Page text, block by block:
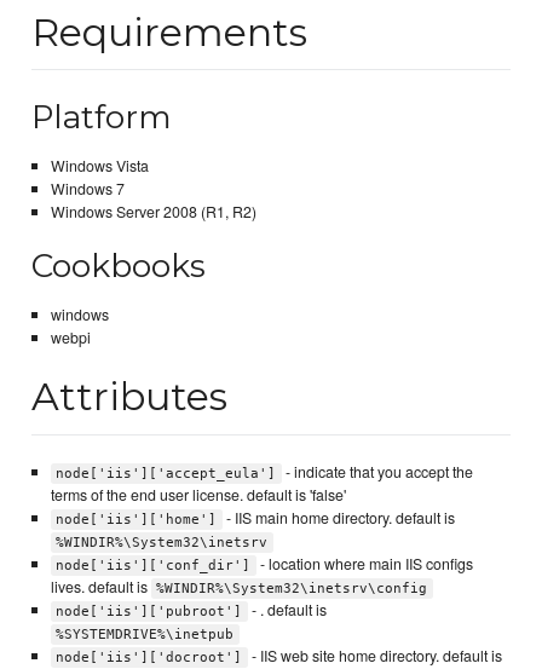
Requirements
Platform
Windows Vista
Windows 7
Windows Server 2008 (R1, R2)
Cookbooks
windows
webpi
Attributes
node['iis']['accept_eula']
- indicate that you accept the
terms of the end user license. default is 'false'
node['iis']['home'] - IIS main home directory. default is
%WINDIR%\System32\inetsrv
node['iis']['conf_dir']
- location where main IIS configs
lives. default is %WINDIR%\System32\inetsrv\config
node['iis']['pubroot']
- . default is
%SYSTEMDRIVE%\inetpub
node['iis']['docroot']
- IIS web site home directory. default is